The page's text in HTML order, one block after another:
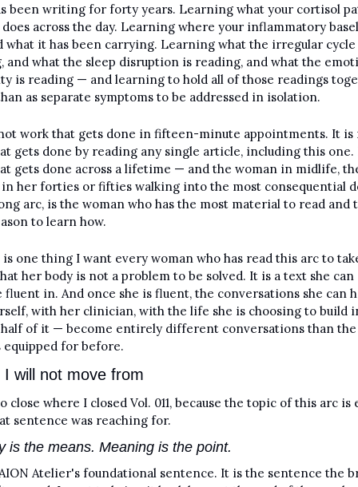
been writing for forty years. Learning what your cortisol
does across the day. Learning where your inflammatory
what it has been carrying. Learning what the irregular cycle
and what the sleep disruption is reading, and what the
is reading — and learning to hold all of those readings
as separate symptoms to be addressed in isolation.
work that gets done in fifteen-minute appointments. It is
gets done by reading any single article, including this one.
gets done across a lifetime — and the woman in midlife,
her forties or fifties walking into the most consequential
arc, is the woman who has the most material to read and
to learn how.
one thing I want every woman who has read this arc to
her body is not a problem to be solved. It is a text she can
fluent in. And once she is fluent, the conversations she can
with her clinician, with the life she is choosing to build
half of it — become entirely different conversations than the
equipped for before.
I will not move from
close where I closed Vol. 011, because the topic of this arc is
sentence was reaching for.
is the means. Meaning is the point.
Atelier's foundational sentence. It is the sentence the